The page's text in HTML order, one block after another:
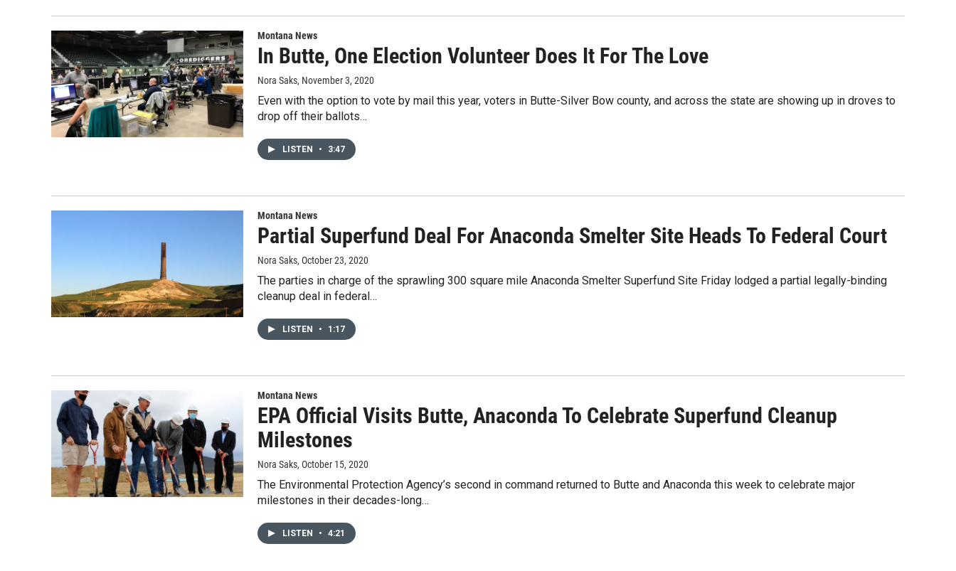
Montana News
In Butte, One Election Volunteer Does It For The Love
Nora Saks, November 3, 2020
Even with the option to vote by mail this year, voters in Butte-Silver Bow county, and across the state are showing up in droves to
drop off their ballots…
LISTEN • 3:47
Montana News
Partial Superfund Deal For Anaconda Smelter Site Heads To Federal Court
Nora Saks, October 23, 2020
The parties in charge of the sprawling 300 square mile Anaconda Smelter Superfund Site Friday lodged a partial legally-binding
cleanup deal in federal…
LISTEN • 1:17
Montana News
EPA Official Visits Butte, Anaconda To Celebrate Superfund Cleanup
Milestones
Nora Saks, October 15, 2020
The Environmental Protection Agency’s second in command returned to Butte and Anaconda this week to celebrate major
milestones in their decades-long…
LISTEN • 4:21